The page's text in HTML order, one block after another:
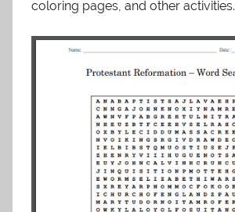
coloring pages, and other activities.